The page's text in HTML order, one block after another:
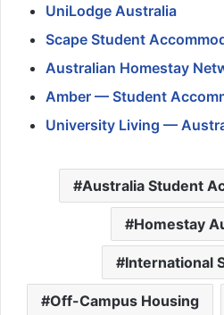
UniLodge Australia
Scape Student
Australian Homestay
Amber — Student
University Living —
Australia Student
Homestay
International
Off-Campus Housing